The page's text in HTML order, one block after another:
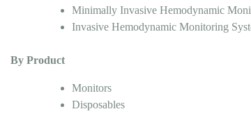
Minimally Invasive Hemodynamic
Invasive Hemodynamic Monitoring
By Product
Monitors
Disposables